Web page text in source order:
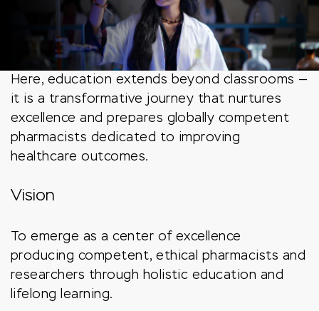
Here, education extends beyond classrooms —
it is a transformative journey that nurtures
excellence and prepares globally competent
pharmacists dedicated to improving
healthcare outcomes.
Vision
To emerge as a center of excellence
producing competent, ethical pharmacists and
researchers through holistic education and
lifelong learning.